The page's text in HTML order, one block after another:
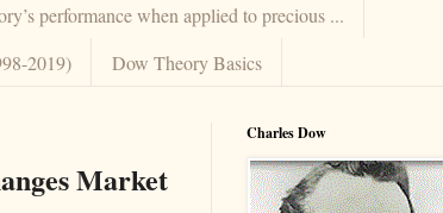
performance when applied to precious ...
2019)
Dow Theory Basics
Market
Charles Dow